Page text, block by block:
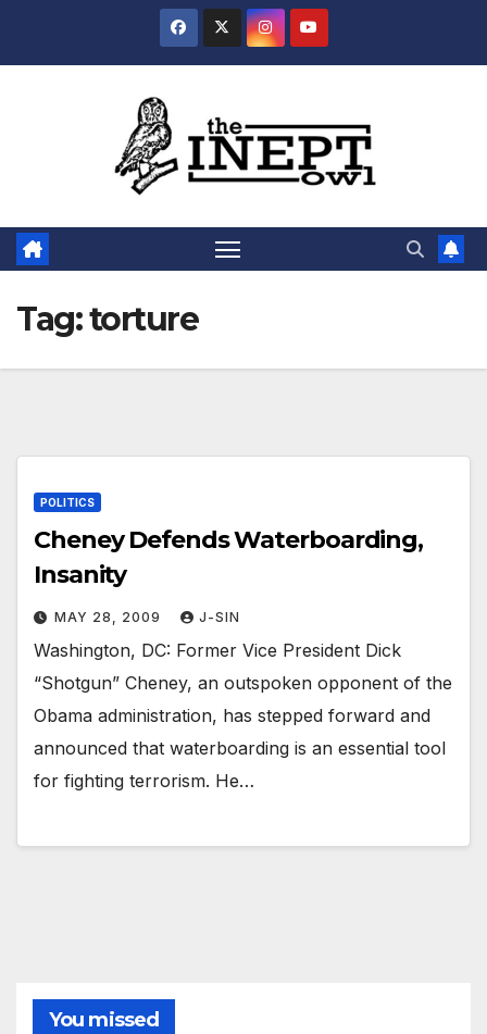
Tag:torture
POLITICS
Cheney Defends Waterboarding,
Insanity
MAY 28, 2009 J-SIN
Washington, DC: Former Vice President Dick
“Shotgun” Cheney, an outspoken opponent of the
Obama administration, has stepped forward and
announced that waterboarding is an essential tool
for fighting terrorism. He…
You missed